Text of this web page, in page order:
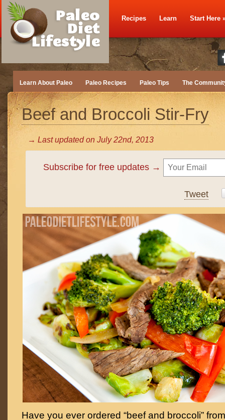
Recipes Learn Start Here
Learn About Paleo Paleo Recipes Paleo Tips The
Beef and Broccoli Stir-Fry
→ Last updated on July 22nd, 2013
Subscribe for free updates →
Tweet
Have you ever ordered “beef and broccoli”